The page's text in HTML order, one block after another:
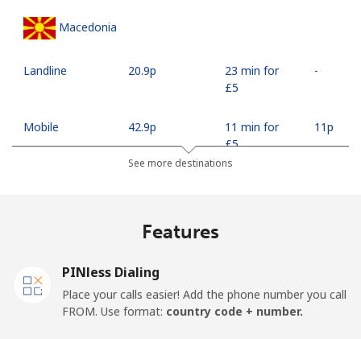
Macedonia
Landline ⁦20.9p⁩
23 min for
⁦£5⁩
-
Mobile ⁦42.9p⁩
11 min for
⁦£5⁩
⁦11p⁩
⁦63.5p⁩
⁦67.9p⁩
Malawi
See more destinations
Features
PINless Dialing
Place your calls easier! Add the phone number you call
FROM. Use format: country code + number.